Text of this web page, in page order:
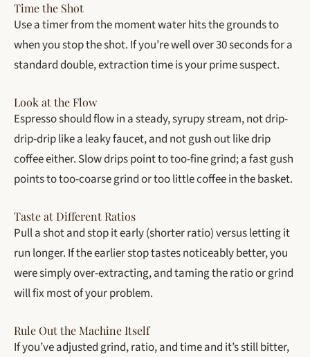
Time the Shot
Use a timer from the moment water hits the grounds to
when you stop the shot. If you’re well over 30 seconds for a
standard double, extraction time is your prime suspect.
Look at the Flow
Espresso should flow in a steady, syrupy stream, not drip-
drip-drip like a leaky faucet, and not gush out like drip
coffee either. Slow drips point to too-fine grind; a fast gush
points to too-coarse grind or too little coffee in the basket.
Taste at Different Ratios
Pull a shot and stop it early (shorter ratio) versus letting it
run longer. If the earlier stop tastes noticeably better, you
were simply over-extracting, and taming the ratio or grind
will fix most of your problem.
Rule Out the Machine Itself
If you’ve adjusted grind, ratio, and time and it’s still bitter,